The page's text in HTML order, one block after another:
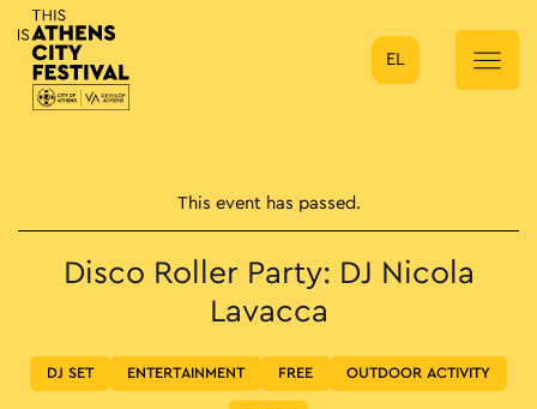
Main Navigation
EL
This event has passed.
Disco Roller Party: DJ Nicola
Lavacca
DJ SET ENTERTAINMENT FREE OUTDOOR ACTIVITY